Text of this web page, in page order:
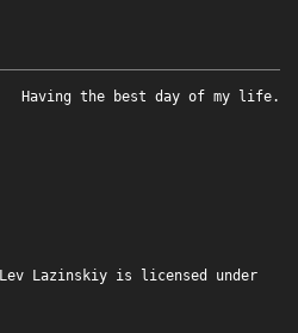
Having the best day of my life.
Lev Lazinskiy is licensed under